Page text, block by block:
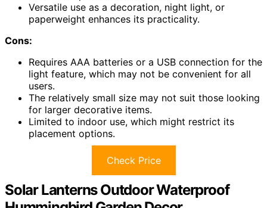
Versatile use as a decoration, night light, or
paperweight enhances its practicality.
Cons:
Requires AAA batteries or a USB connection for the
light feature, which may not be convenient for all
users.
The relatively small size may not suit those looking
for larger decorative items.
Limited to indoor use, which might restrict its
placement options.
Check Price
Solar Lanterns Outdoor Waterproof